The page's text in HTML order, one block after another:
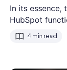
In its essence,
HubSpot
4 min read